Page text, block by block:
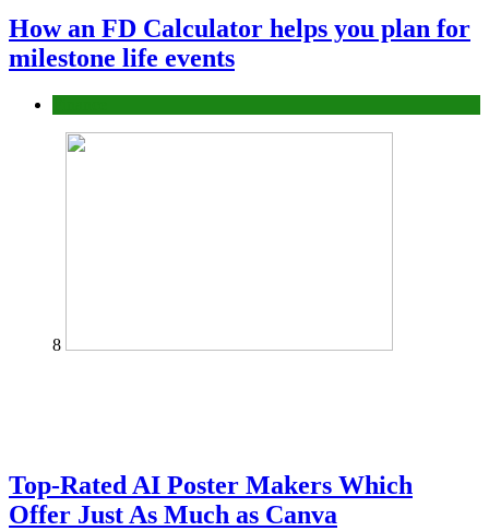
How an FD Calculator helps you plan for
milestone life events
8
Top-Rated AI Poster Makers Which
Offer Just As Much as Canva